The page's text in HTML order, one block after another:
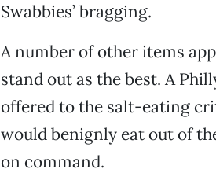
Swabbies’ bragging.
A number of other items
stand out as the best. A
offered to the salt-eating
would benignly eat out of
on command.